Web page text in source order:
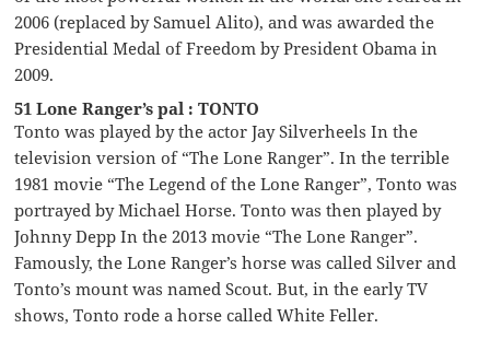
2006 (replaced by Samuel Alito), and was awarded the
Presidential Medal of Freedom by President Obama in
2009.
51 Lone Ranger’s pal : TONTO
Tonto was played by the actor Jay Silverheels In the
television version of “The Lone Ranger”. In the terrible
1981 movie “The Legend of the Lone Ranger”, Tonto was
portrayed by Michael Horse. Tonto was then played by
Johnny Depp In the 2013 movie “The Lone Ranger”.
Famously, the Lone Ranger’s horse was called Silver and
Tonto’s mount was named Scout. But, in the early TV
shows, Tonto rode a horse called White Feller.